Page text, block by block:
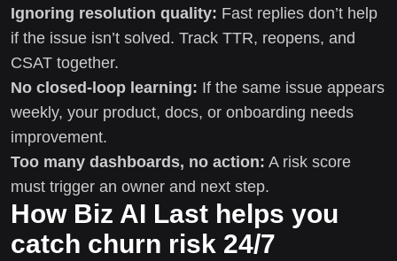
Ignoring resolution quality: Fast replies don’t help
if the issue isn’t solved. Track TTR, reopens, and
CSAT together.
No closed-loop learning: If the same issue appears
weekly, your product, docs, or onboarding needs
improvement.
Too many dashboards, no action: A risk score
must trigger an owner and next step.
How Biz AI Last helps you
catch churn risk 24/7